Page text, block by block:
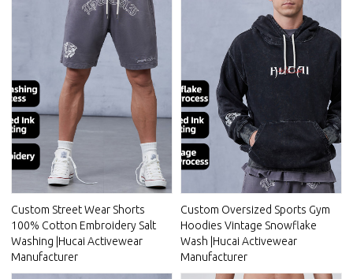
Custom Street Wear Shorts
100% Cotton Embroidery Salt
Washing |Hucai Activewear
Manufacturer
Custom Oversized Sports Gym
Hoodies Vintage Snowflake
Wash |Hucai Activewear
Manufacturer